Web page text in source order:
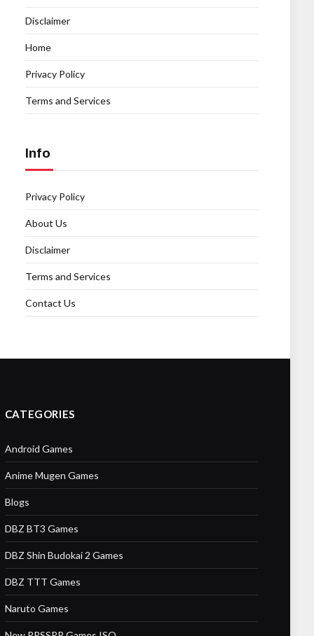
Disclaimer
Home
Privacy Policy
Terms and Services
Info
Privacy Policy
About Us
Disclaimer
Terms and Services
Contact Us
CATEGORIES
Android Games
Anime Mugen Games
Blogs
DBZ BT3 Games
DBZ Shin Budokai 2 Games
DBZ TTT Games
Naruto Games